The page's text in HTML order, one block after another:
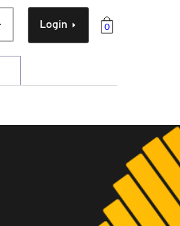
0
Login